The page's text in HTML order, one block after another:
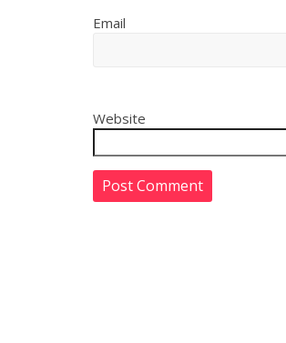
Email
Website